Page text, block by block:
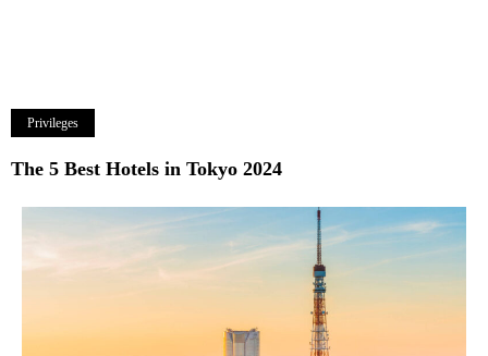
Privileges
The 5 Best Hotels in Tokyo 2024